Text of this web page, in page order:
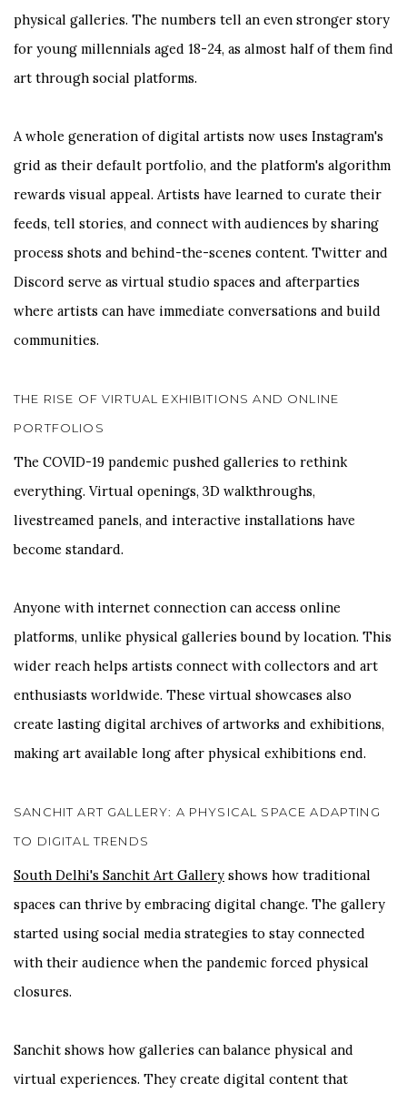
physical galleries. The numbers tell an even stronger story
for young millennials aged 18-24, as almost half of them find
art through social platforms.
A whole generation of digital artists now uses Instagram's
grid as their default portfolio, and the platform's algorithm
rewards visual appeal. Artists have learned to curate their
feeds, tell stories, and connect with audiences by sharing
process shots and behind-the-scenes content. Twitter and
Discord serve as virtual studio spaces and afterparties
where artists can have immediate conversations and build
communities.
THE RISE OF VIRTUAL EXHIBITIONS AND ONLINE
PORTFOLIOS
The COVID-19 pandemic pushed galleries to rethink
everything. Virtual openings, 3D walkthroughs,
livestreamed panels, and interactive installations have
become standard.
Anyone with internet connection can access online
platforms, unlike physical galleries bound by location. This
wider reach helps artists connect with collectors and art
enthusiasts worldwide. These virtual showcases also
create lasting digital archives of artworks and exhibitions,
making art available long after physical exhibitions end.
SANCHIT ART GALLERY: A PHYSICAL SPACE ADAPTING
TO DIGITAL TRENDS
South Delhi's Sanchit Art Gallery shows how traditional
spaces can thrive by embracing digital change. The gallery
started using social media strategies to stay connected
with their audience when the pandemic forced physical
closures.
Sanchit shows how galleries can balance physical and
virtual experiences. They create digital content that